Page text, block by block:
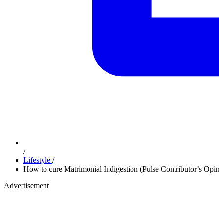
/
Lifestyle /
How to cure Matrimonial Indigestion (Pulse Contributor’s
Advertisement